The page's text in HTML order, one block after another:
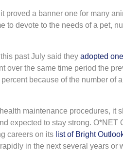
proved a banner one for many
devote to the needs of a pet,
past July said they adopted
over the same time period the
because of the number of
maintenance procedures, it
expected to stay strong. O*NET
careers on its list of Bright
in the next several years or